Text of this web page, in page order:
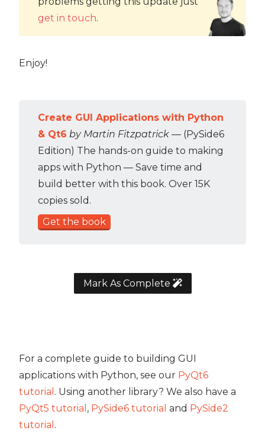
get in touch.
Enjoy!
Create GUI Applications with Python
& Qt6 by Martin Fitzpatrick — (PySide6
Edition) The hands-on guide to making
apps with Python — Save time and
build better with this book. Over 15K
copies sold.
Get the book
Mark As Complete
For a complete guide to building GUI
applications with Python, see our PyQt6
tutorial . Using another library? We also have a
PyQt5 tutorial , PySide6 tutorial and PySide2
tutorial .